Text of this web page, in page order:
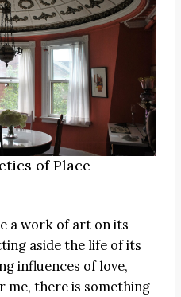
of Place
a work of art on its
aside the life of its
influences of love,
me, there is something